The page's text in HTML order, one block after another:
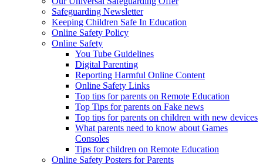
Safeguarding Newsletter
Keeping Children Safe In Education
Online Safety Policy
Online Safety
You Tube Guidelines
Digital Parenting
Reporting Harmful Online Content
Online Safety Links
Top tips for parents on Remote Education
Top Tips for parents on Fake news
Top tips for parents on children with new devices
What parents need to know about Games
Consoles
Tips for children on Remote Education
Online Safety Posters for Parents